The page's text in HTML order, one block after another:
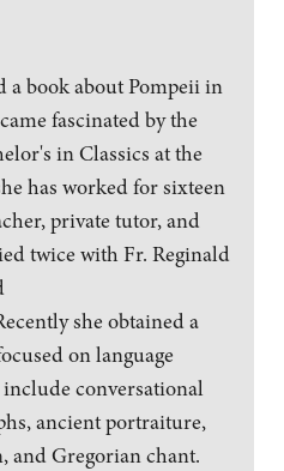
a book about Pompeii in
fascinated by the
in Classics at the
has worked for sixteen
private tutor, and
twice with Fr. Reginald
she obtained a
on language
conversational
ancient portraiture,
and Gregorian chant.